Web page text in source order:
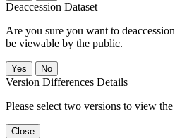
Deaccession Dataset
Are you sure you want to
be viewable by the public.
No
Version Differences Details
Please select two versions to view
Close